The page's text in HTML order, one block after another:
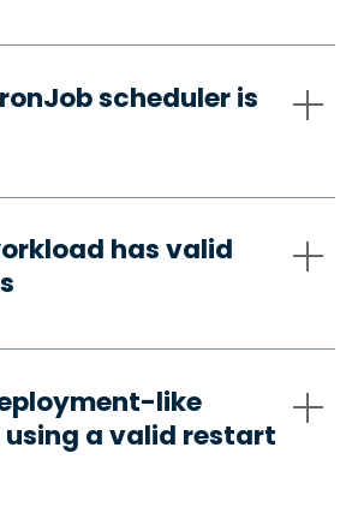
scheduler is
has valid
like
using a valid restart